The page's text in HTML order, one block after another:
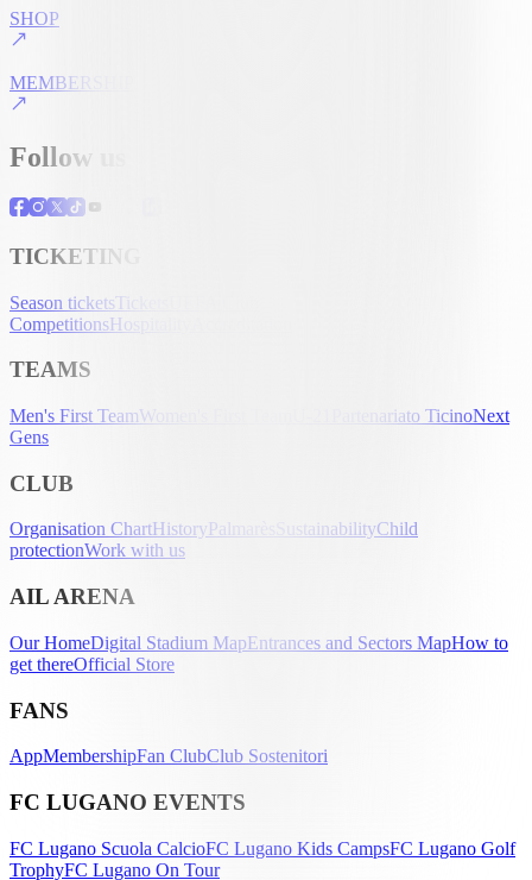
SHOP
MEMBERSHIP
Follow us
TICKETING
Season tickets Tickets
CompetitionsHospitality
TEAMS
Men's First TeamWomen's First Team Partenariato TicinoNext
Gens
CLUB
Organisation ChartHistoryPalmarès SustainabilityChild
protectionWork with us
AIL ARENA
Our HomeDigital Stadium MapEntrances and Sectors MapHow to
get thereOfficial Store
FANS
AppMembershipFan ClubClub Sostenitori
FC LUGANO EVENTS
FC Lugano Scuola CalcioFC Lugano Kids CampsFC Lugano Golf
TrophyFC Lugano On Tour